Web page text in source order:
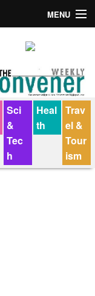
MENU
Sci
&
Tec
h
Heal
th
Trav
el &
Tour
ism